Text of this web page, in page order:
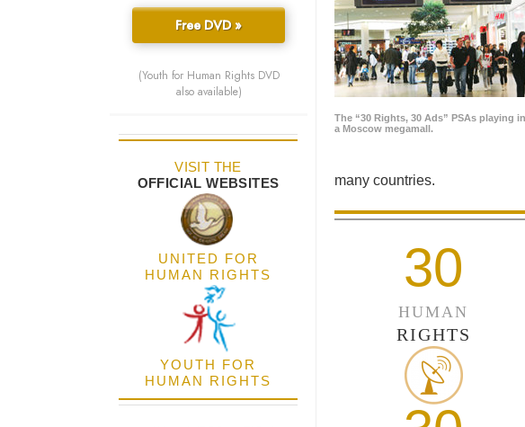
The “30 Rights, 30 Ads” PSAs playing in
a Moscow megamall.
many countries.
30
HUMAN
RIGHTS
Free DVD »
(Youth for Human Rights DVD
also available)
VISIT THE
OFFICIAL WEBSITES
UNITED FOR
HUMAN RIGHTS
YOUTH FOR
HUMAN RIGHTS